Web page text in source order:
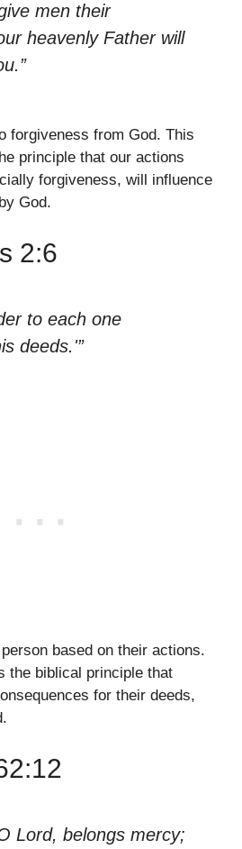
men their
heavenly Father will
forgiveness from God. This
principle that our actions
forgiveness, will influence
God.
2:6
to each one
deeds.'”
based on their actions.
the biblical principle that
for their deeds,
Lord, belongs mercy;